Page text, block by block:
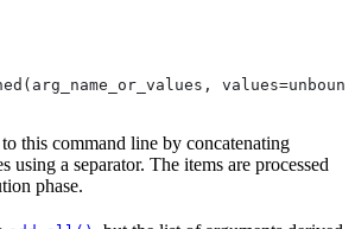
this command line by concatenating
using a separator. The items are processed
phase.